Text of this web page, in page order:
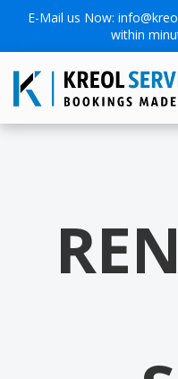
E-Mail us Now:
within